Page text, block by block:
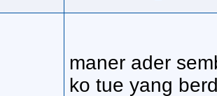
maner ader
ko tue yang